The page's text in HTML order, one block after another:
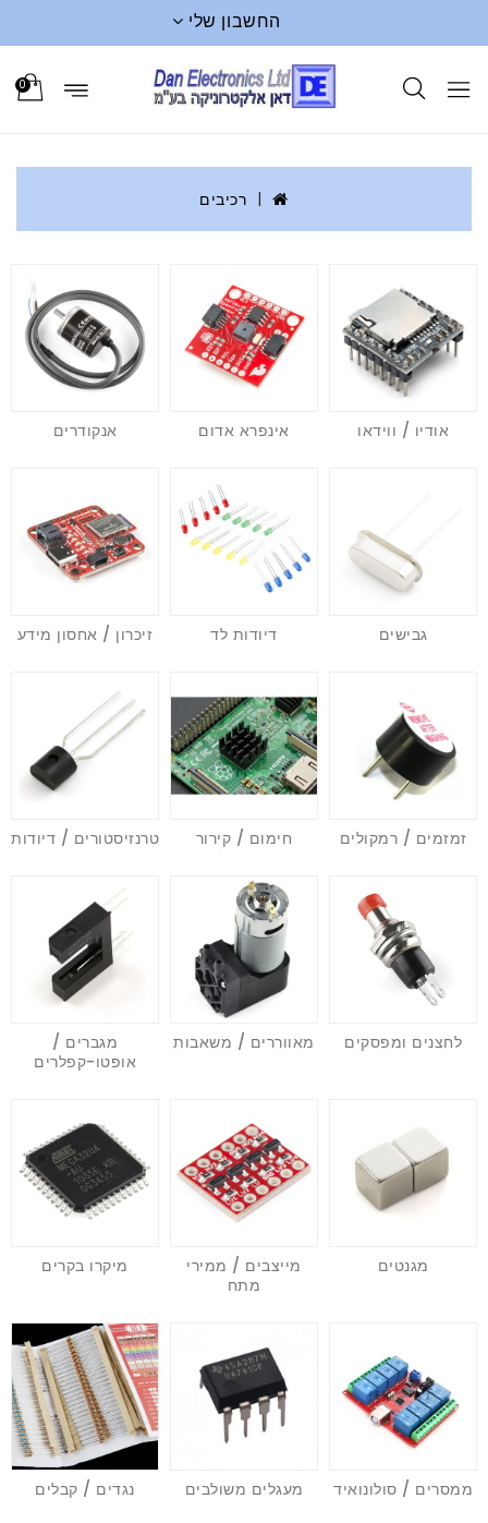
החשבון שלי
0
רכיבים
אודיו / ווידאו אינפרא אדום אנקודרים
גבישים דיודות לד זיכרון / אחסון מידע
זמזמים / רמקולים חימום / קירור טרנזיסטורים / דיודות
לחצנים ומפסקים מאווררים / משאבות
מגברים /
אופטו-קפלרים
מגנטים
מייצבים / ממירי
מתח
מיקרו בקרים
ממסרים / סולונואיד מעגלים משולבים נגדים / קבלים